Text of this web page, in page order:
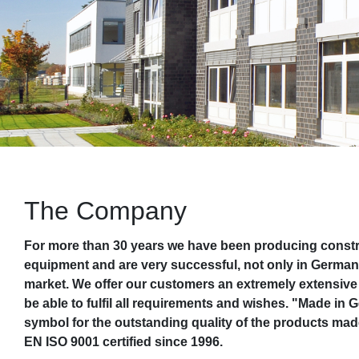
The Company
For more than 30 years we have been producing
equipment and are very successful, not only in
market. We offer our customers an extremely
be able to fulfil all requirements and wishes. "Made in
symbol for the outstanding quality of the products
EN ISO 9001 certified since 1996.